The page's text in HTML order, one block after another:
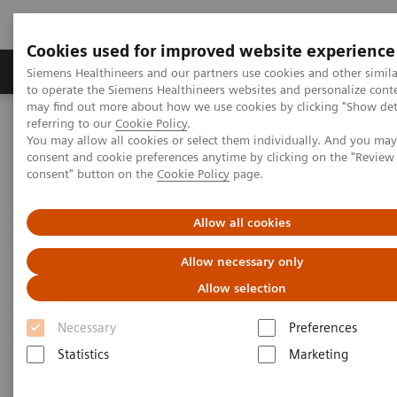
Cookies used for improved website experience
Siemens Healthineers and our partners use cookies and other
to operate the Siemens Healthineers websites and personalize
may find out more about how we use cookies by clicking "Show
referring to our Cookie Policy.
You may allow all cookies or select them individually. And you
consent and cookie preferences anytime by clicking on the
consent" button on the Cookie Policy page.
Allow all cookies
Allow necessary only
Allow selection
Necessary
Preferences
Statistics
Marketing
Products & Services Clinical Specialties
Home Education & Training
Education and Application
Services